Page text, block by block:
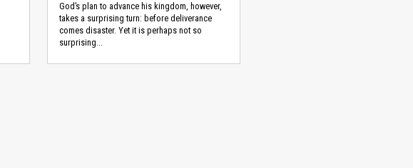
God’s plan to advance his kingdom, however,
takes a surprising turn: before deliverance
comes disaster. Yet it is perhaps not so
surprising...